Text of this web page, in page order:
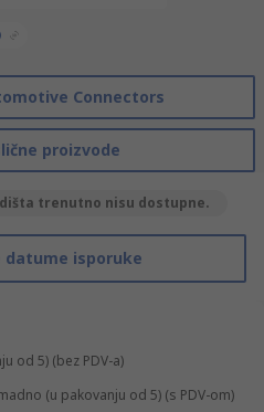
Connectors
proizvode
trenutno nisu dostupne.
datume isporuke
od 5) (bez PDV-a)
(u pakovanju od 5) (s PDV-om)